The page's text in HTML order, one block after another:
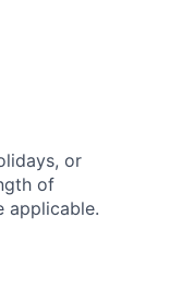
or
of
applicable.